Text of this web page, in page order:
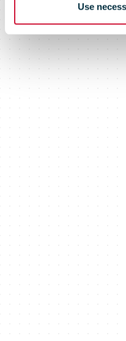
Use